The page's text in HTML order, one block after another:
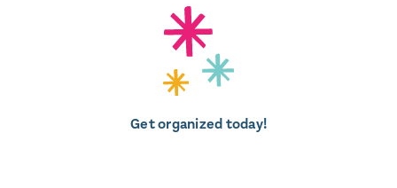
Get organized today!